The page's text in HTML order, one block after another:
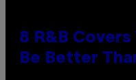
8 R&B
Be Better